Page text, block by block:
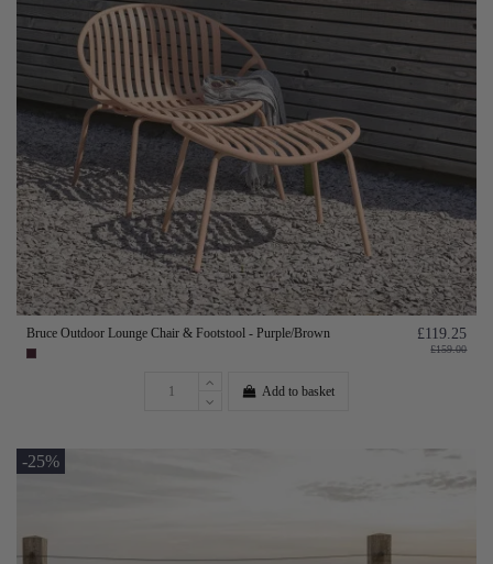
Bruce Outdoor Lounge Chair & Footstool - Purple/Brown £119.25
£159.00
Add to basket
-25%